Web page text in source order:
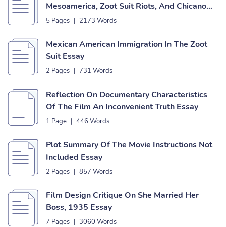
Mesoamerica, Zoot Suit Riots, And Chicano
Culture Essay
5 Pages | 2173 Words
Mexican American Immigration In The Zoot
Suit Essay
2 Pages | 731 Words
Reflection On Documentary Characteristics
Of The Film An Inconvenient Truth Essay
1 Page | 446 Words
Plot Summary Of The Movie Instructions Not
Included Essay
2 Pages | 857 Words
Film Design Critique On She Married Her
Boss, 1935 Essay
7 Pages | 3060 Words